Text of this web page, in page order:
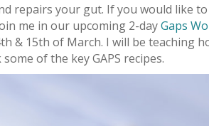
repairs your gut. If you would like
me in our upcoming 2-dayGaps
& 15th of March. I will be teaching
of the key GAPS recipes.